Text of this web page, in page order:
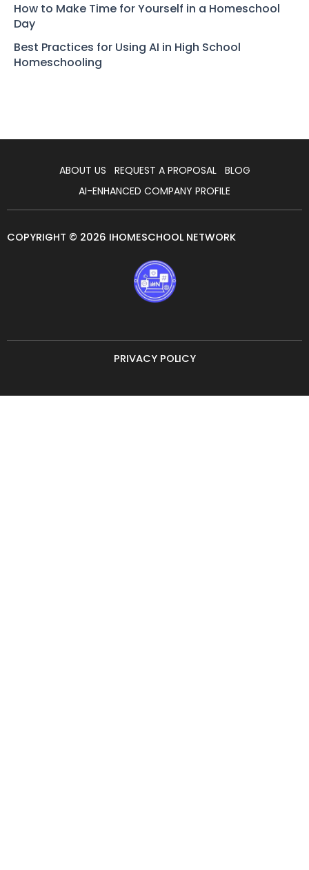
How to Make Time for Yourself in a Homeschool
Day
Best Practices for Using AI in High School
Homeschooling
ABOUT US REQUEST A PROPOSAL
BLOG
AI-ENHANCED COMPANY PROFILE
COPYRIGHT © 2026 IHOMESCHOOL NETWORK
PRIVACY POLICY